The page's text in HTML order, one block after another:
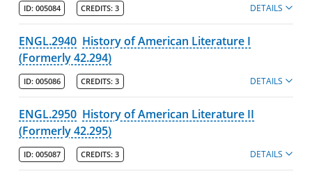
ID: 005084 CREDITS: 3 DETAILS
ENGL.2940 History of American Literature I
(Formerly 42.294)
ID: 005086 CREDITS: 3 DETAILS
ENGL.2950 History of American Literature II
(Formerly 42.295)
ID: 005087 CREDITS: 3 DETAILS